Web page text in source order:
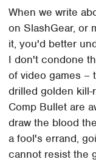
When we write
on SlashGear, or
it, you'd better
I don't condone
of video games –
drilled golden
Comp Bullet are
draw the blood
a fool's errand,
cannot resist the